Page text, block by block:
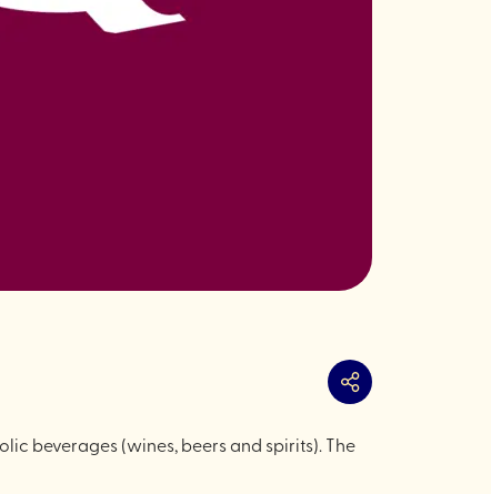
Share
beverages (wines, beers and spirits). The